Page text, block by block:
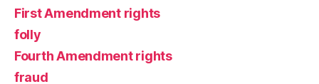
First Amendment rights
folly
Fourth Amendment rights
fraud